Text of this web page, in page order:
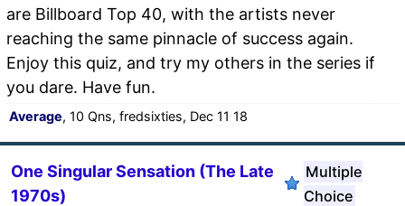
are Billboard Top 40, with the artists never
reaching the same pinnacle of success again.
Enjoy this quiz, and try my others in the series if
you dare. Have fun.
Average, 10 Qns, fredsixties, Dec 11 18
One Singular Sensation (The Late
1970s)
Multiple
Choice